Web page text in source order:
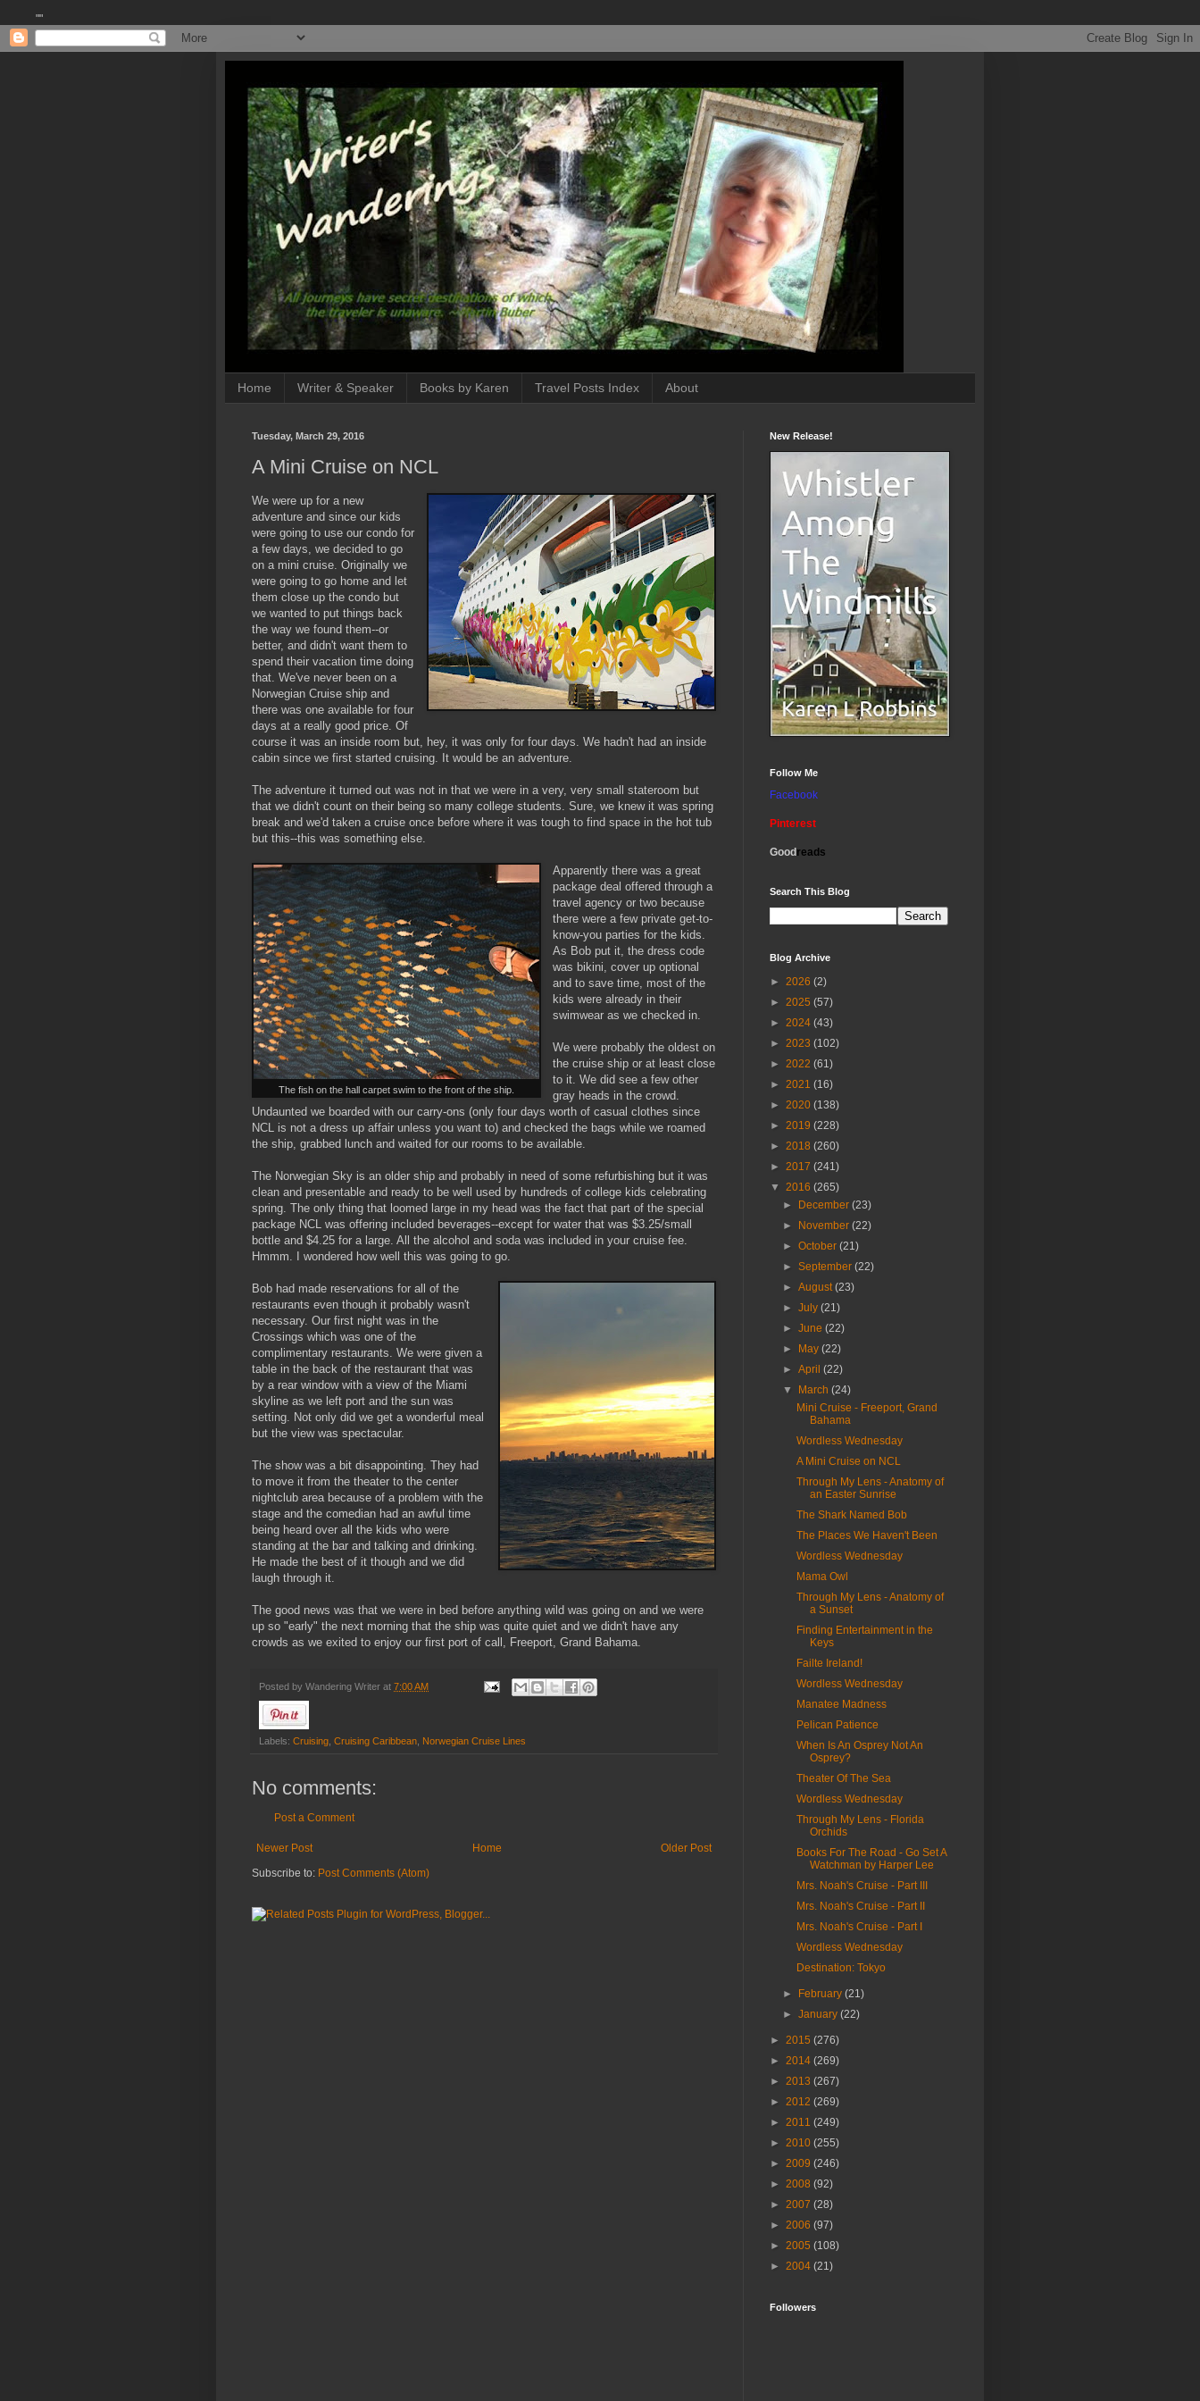
""
Home Writer & Speaker Books by Karen Travel Posts Index About
Tuesday, March 29, 2016
A Mini Cruise on NCL
We were up for a new
adventure and since our kids
were going to use our condo for
a few days, we decided to go
on a mini cruise. Originally we
were going to go home and let
them close up the condo but
we wanted to put things back
the way we found them--or
better, and didn't want them to
spend their vacation time doing
that. We've never been on a
Norwegian Cruise ship and
there was one available for four
days at a really good price. Of
course it was an inside room but, hey, it was only for four days. We hadn't had an inside
cabin since we first started cruising. It would be an adventure.
The adventure it turned out was not in that we were in a very, very small stateroom but
that we didn't count on their being so many college students. Sure, we knew it was spring
break and we'd taken a cruise once before where it was tough to find space in the hot tub
but this--this was something else.
The fish on the hall carpet swim to the front of the ship.
Apparently there was a great
package deal offered through a
travel agency or two because
there were a few private get-to-
know-you parties for the kids.
As Bob put it, the dress code
was bikini, cover up optional
and to save time, most of the
kids were already in their
swimwear as we checked in.
We were probably the oldest on
the cruise ship or at least close
to it. We did see a few other
gray heads in the crowd.
Undaunted we boarded with our carry-ons (only four days worth of casual clothes since
NCL is not a dress up affair unless you want to) and checked the bags while we roamed
the ship, grabbed lunch and waited for our rooms to be available.
The Norwegian Sky is an older ship and probably in need of some refurbishing but it was
clean and presentable and ready to be well used by hundreds of college kids celebrating
spring. The only thing that loomed large in my head was the fact that part of the special
package NCL was offering included beverages--except for water that was $3.25/small
bottle and $4.25 for a large. All the alcohol and soda was included in your cruise fee.
Hmmm. I wondered how well this was going to go.
Bob had made reservations for all of the
restaurants even though it probably wasn't
necessary. Our first night was in the
Crossings which was one of the
complimentary restaurants. We were given a
table in the back of the restaurant that was
by a rear window with a view of the Miami
skyline as we left port and the sun was
setting. Not only did we get a wonderful meal
but the view was spectacular.
The show was a bit disappointing. They had
to move it from the theater to the center
nightclub area because of a problem with the
stage and the comedian had an awful time
being heard over all the kids who were
standing at the bar and talking and drinking.
He made the best of it though and we did
laugh through it.
The good news was that we were in bed before anything wild was going on and we were
up so "early" the next morning that the ship was quite quiet and we didn't have any
crowds as we exited to enjoy our first port of call, Freeport, Grand Bahama.
Posted by Wandering Writer at 7:00 AM
Labels: Cruising Cruising Caribbean Norwegian Cruise Lines
No comments:
Post a Comment
Newer Post Older Post
Home
Subscribe to: Post Comments (Atom)
New Release!
Follow Me
Facebook
Pinterest
Goodreads
Search This Blog
Blog Archive
► 2026 (2)
► 2025 (57)
► 2024 (43)
► 2023 (102)
► 2022 (61)
► 2021 (16)
► 2020 (138)
► 2019 (228)
► 2018 (260)
► 2017 (241)
▼ 2016 (265)
► December(23)
► November(22)
►October(21)
►September(22)
►August(23)
►July(21)
►June(22)
► May(22)
►April(22)
▼ March(24)
Mini Cruise - Freeport, Grand
Bahama
Wordless Wednesday
A Mini Cruise on NCL
Through My Lens - Anatomy of
an Easter Sunrise
The Shark Named Bob
The Places We Haven't Been
Wordless Wednesday
Mama Owl
Through My Lens - Anatomy of
a Sunset
Finding Entertainment in the
Keys
Failte Ireland!
Wordless Wednesday
Manatee Madness
Pelican Patience
When Is An Osprey Not An
Osprey?
Theater Of The Sea
Wordless Wednesday
Through My Lens - Florida
Orchids
Books For The Road - Go Set A
Watchman by Harper Lee
Mrs. Noah's Cruise - Part III
Mrs. Noah's Cruise - Part II
Mrs. Noah's Cruise - Part I
Wordless Wednesday
Destination: Tokyo
► February(21)
►January(22)
► 2015 (276)
► 2014 (269)
► 2013 (267)
► 2012 (269)
► 2011 (249)
► 2010 (255)
► 2009 (246)
► 2008 (92)
► 2007 (28)
► 2006 (97)
► 2005 (108)
► 2004 (21)
Followers